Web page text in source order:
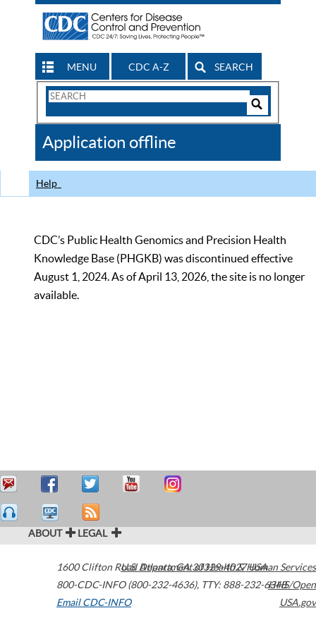
MENU CDC A-Z SEARCH
Search
CDC
Application offline
Help
CDC’s Public Health Genomics and Precision Health
Knowledge Base (PHGKB) was discontinued effective
August 1, 2024. As of April 13, 2026, the site is no longer
available.
ABOUT LEGAL
1600 Clifton Road Atlanta,GA30329-4027USA
800-CDC-INFO (800-232-4636), TTY: 888-232-6348
Email CDC-INFO
U.S. Department of Health & Human Services
HHS/Open
USA.gov